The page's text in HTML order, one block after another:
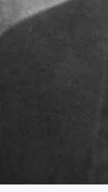
Presidium of
Office of the
Section of
Mathematical
Section of
Institutions
Councils,